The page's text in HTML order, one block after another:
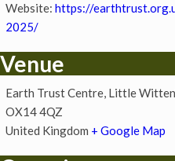
Website: https://
2025/
Venue
Earth Trust Centre, Little
OX14 4QZ
United Kingdom + Google Map